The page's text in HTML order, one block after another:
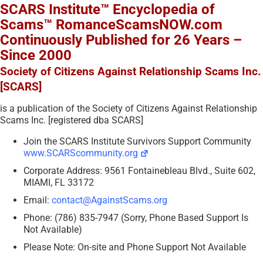
SCARS Institute™ Encyclopedia of
Scams™ RomanceScamsNOW.com
Continuously Published for 26 Years –
Since 2000
Society of Citizens Against Relationship Scams Inc.
[SCARS]
is a publication of the Society of Citizens Against Relationship
Scams Inc. [registered dba SCARS]
Join the SCARS Institute Survivors Support Community
www.SCARScommunity.org
Corporate Address: 9561 Fontainebleau Blvd., Suite 602,
MIAMI, FL 33172
Email: contact@AgainstScams.org
Phone: (786) 835-7947 (Sorry, Phone Based Support Is
Not Available)
Please Note: On-site and Phone Support Not Available